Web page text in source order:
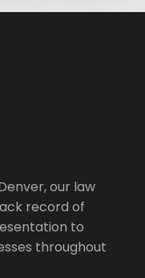
our law
record of
to
throughout